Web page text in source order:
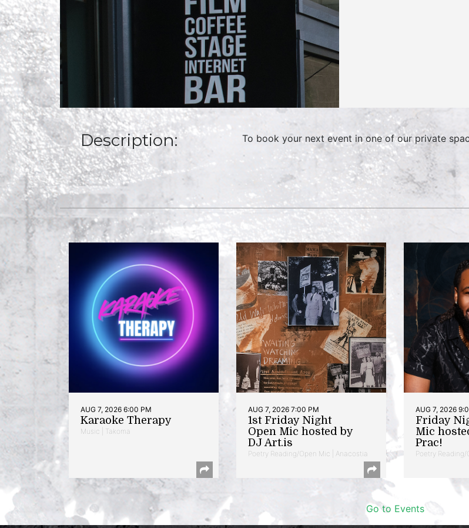
Description: To book your next event in one of our private
AUG 7, 2026 6:00 PM
Karaoke Therapy
Music | Takoma
AUG 7, 2026 7:00 PM
1st Friday Night
Open Mic hosted by
DJ Art.is
Poetry Reading/Open Mic | Anacostia
AUG 7, 2026
Friday
Mic
Prac!
Poetry
Go to Events